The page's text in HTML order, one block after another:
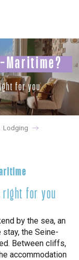
Maritime?
for you
Lodging
right for you
by the sea, an
the Seine-
Between cliffs,
accommodation